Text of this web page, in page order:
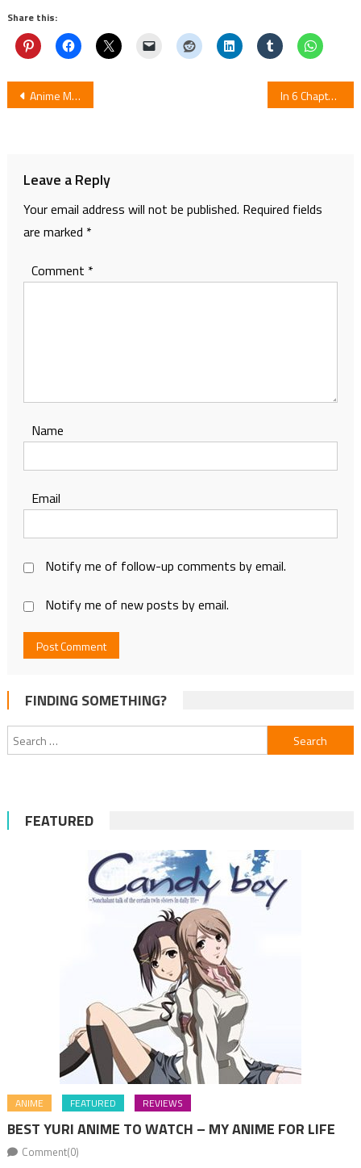
Share this:
Post
Anime Movie for Manga 100 Nichi Go ni Shinu Wani In 6 Chapters Comedy Manga Senryū Girl School Ends
Leave a Reply
Your email address will not be published. Required fields
are marked *
Comment *
Name
Email
Notify me of follow-up comments by email.
Notify me of new posts by email.
FINDING SOMETHING?
Search
for:
FEATURED
ANIME FEATURED REVIEWS
BEST YURI ANIME TO WATCH – MY ANIME FOR LIFE
Comment(0)